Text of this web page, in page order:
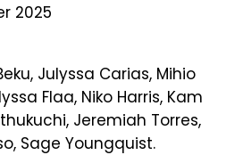
2025
Julyssa Carias, Mihio
Flaa, Niko Harris, Kam
Jeremiah Torres,
Sage Youngquist.